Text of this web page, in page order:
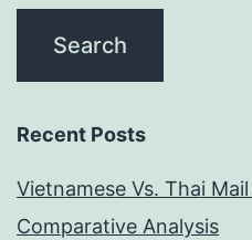
Recent Posts
Vietnamese Vs. Thai
Comparative Analysis